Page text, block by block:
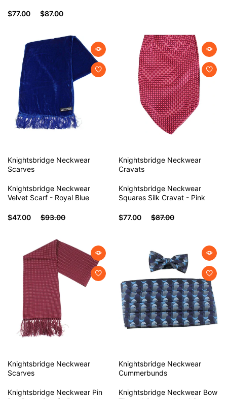
$77.00 $87.00
Knightsbridge Neckwear
Scarves
Knightsbridge Neckwear
Velvet Scarf - Royal Blue
$47.00 $93.00
Knightsbridge Neckwear
Cravats
Knightsbridge Neckwear
Squares Silk Cravat - Pink
$77.00 $87.00
Knightsbridge Neckwear
Scarves
Knightsbridge Neckwear Pin
Knightsbridge Neckwear
Cummerbunds
Knightsbridge Neckwear Bow